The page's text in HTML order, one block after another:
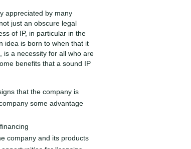
appreciated by many
just an obscure legal
of IP, in particular in the
idea is born to when that it
is a necessity for all who are
benefits that a sound IP
that the company is
some advantage
company and its products